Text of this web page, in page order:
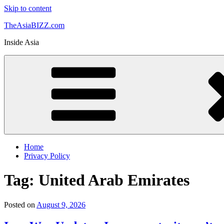
Skip to content
TheAsiaBIZZ.com
Inside Asia
Home
Privacy Policy
Tag: United Arab Emirates
Posted on August 9, 2026